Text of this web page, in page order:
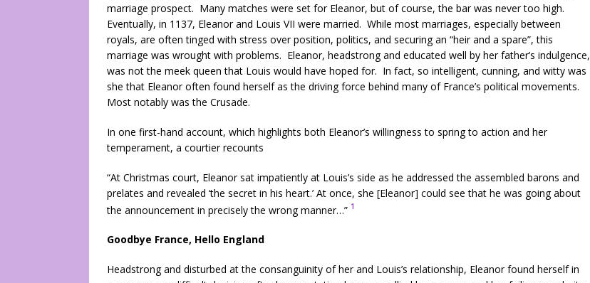
marriage prospect. Many matches were set for Eleanor, but of course, the bar was never too high.
Eventually, in 1137, Eleanor and Louis VII were married. While most marriages, especially between
royals, are often tinged with stress over position, politics, and securing an “heir and a spare”, this
marriage was wrought with problems. Eleanor, headstrong and educated well by her father’s indulgence,
was not the meek queen that Louis would have hoped for. In fact, so intelligent, cunning, and witty was
she that Eleanor often found herself as the driving force behind many of France’s political movements.
Most notably was the Crusade.
In one first-hand account, which highlights both Eleanor’s willingness to spring to action and her
temperament, a courtier recounts
“At Christmas court, Eleanor sat impatiently at Louis’s side as he addressed the assembled barons and
prelates and revealed ‘the secret in his heart.’ At once, she [Eleanor] could see that he was going about
the announcement in precisely the wrong manner…” 1
Goodbye France, Hello England
Headstrong and disturbed at the consanguinity of her and Louis’s relationship, Eleanor found herself in